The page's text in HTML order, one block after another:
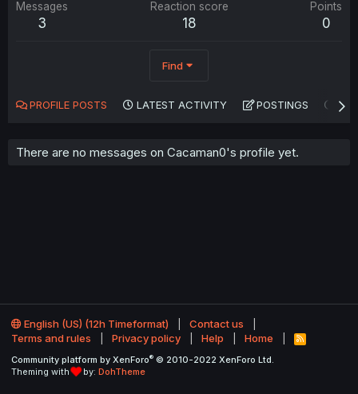
Messages
3
Reaction score
18
Points
0
Find
PROFILE POSTS LATEST ACTIVITY POSTINGS
There are no messages on Cacaman0's profile yet.
English (US) (12h Timeformat)
Contact us
Terms and rules
Privacy policy Help Home
R
S
Community platform by XenForo® © 2010-2022 XenForo Ltd.
Theming with
by: DohTheme